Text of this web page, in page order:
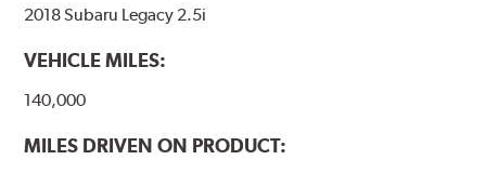
2018 Subaru Legacy 2.5i
VEHICLE MILES:
140,000
MILES DRIVEN ON PRODUCT: